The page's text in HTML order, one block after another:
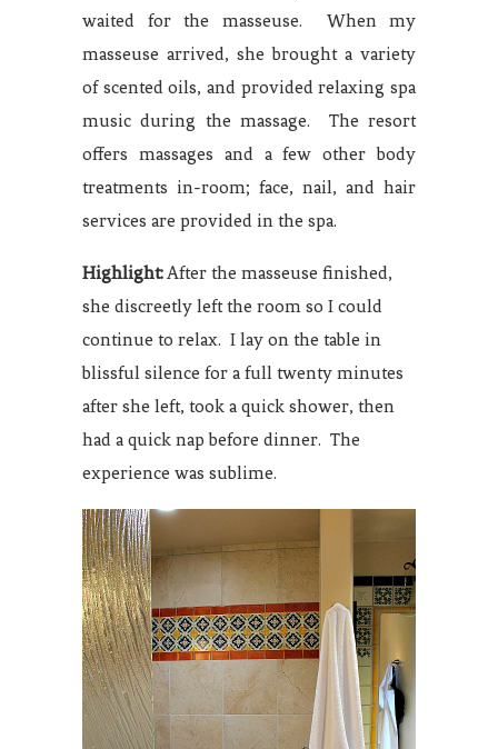
waited for the masseuse. When my
masseuse arrived, she brought a variety
of scented oils, and provided relaxing spa
music during the massage. The resort
offers massages and a few other body
treatments in-room; face, nail, and hair
services are provided in the spa.
Highlight:After the masseuse finished,
she discreetly left the room so I could
continue to relax. I lay on the table in
blissful silence for a full twenty minutes
after she left, took a quick shower, then
had a quick nap before dinner. The
experience was sublime.